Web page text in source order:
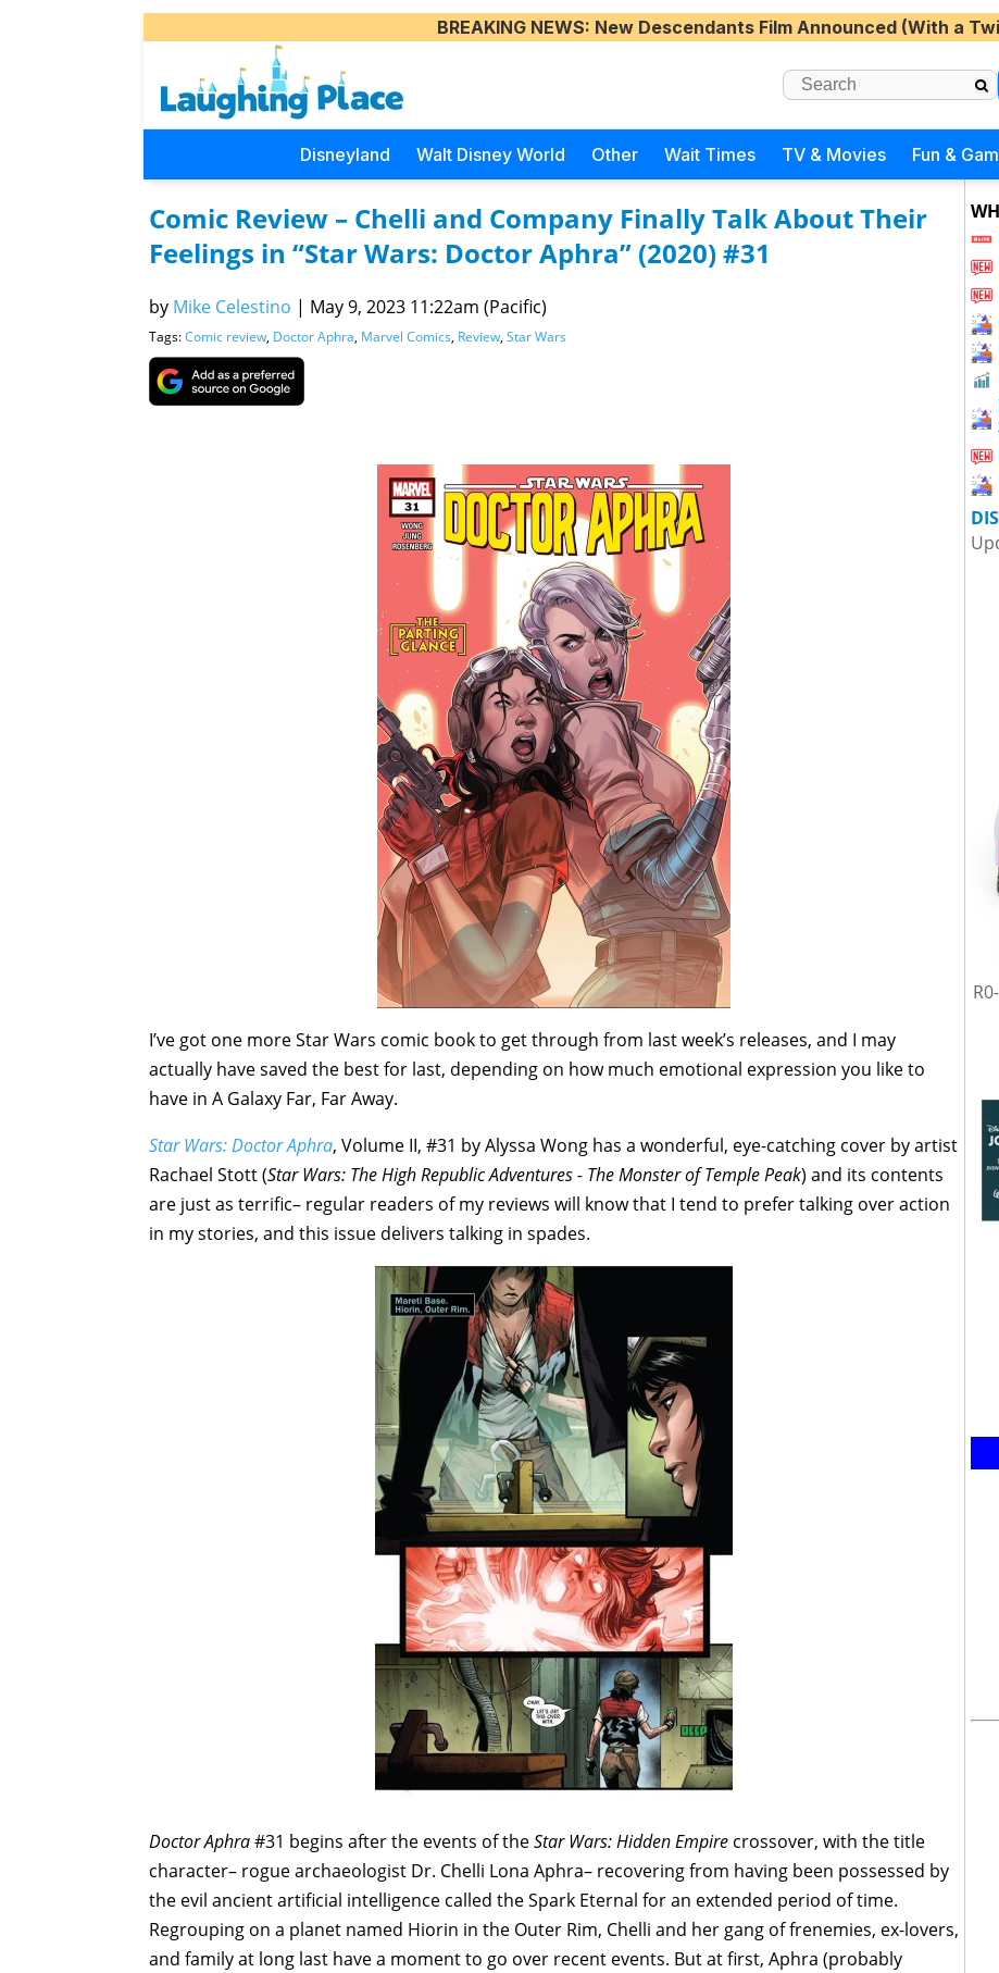
BREAKING NEWS: New Descendants Film Announced (With a
Disneyland Walt Disney World Other Wait Times TV & Movies Fun &
Comic Review – Chelli and Company Finally Talk About Their
Feelings in “Star Wars: Doctor Aphra” (2020) #31
by Mike Celestino | May 9, 2023 11:22am (Pacific)
Tags:Comic review, Doctor Aphra, Marvel Comics, Review, Star Wars
I’ve got one more Star Wars comic book to get through from last week’s releases, and I may
actually have saved the best for last, depending on how much emotional expression you like to
have in A Galaxy Far, Far Away.
Star Wars: Doctor Aphra, Volume II, #31 by Alyssa Wong has a wonderful, eye-catching cover by artist
Rachael Stott (Star Wars: The High Republic Adventures - The Monster of Temple Peak) and its contents
are just as terrific– regular readers of my reviews will know that I tend to prefer talking over action
in my stories, and this issue delivers talking in spades.
Doctor Aphra#31 begins after the events of theStar Wars: Hidden Empire crossover, with the title
character– rogue archaeologist Dr. Chelli Lona Aphra– recovering from having been possessed by
the evil ancient artificial intelligence called the Spark Eternal for an extended period of time.
Regrouping on a planet named Hiorin in the Outer Rim, Chelli and her gang of frenemies, ex-lovers,
and family at long last have a moment to go over recent events. But at first, Aphra (probably